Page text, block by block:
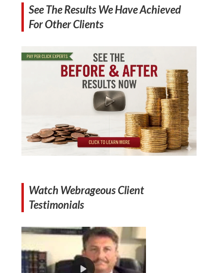
See The Results We Have Achieved
For Other Clients
Watch Webrageous Client
Testimonials